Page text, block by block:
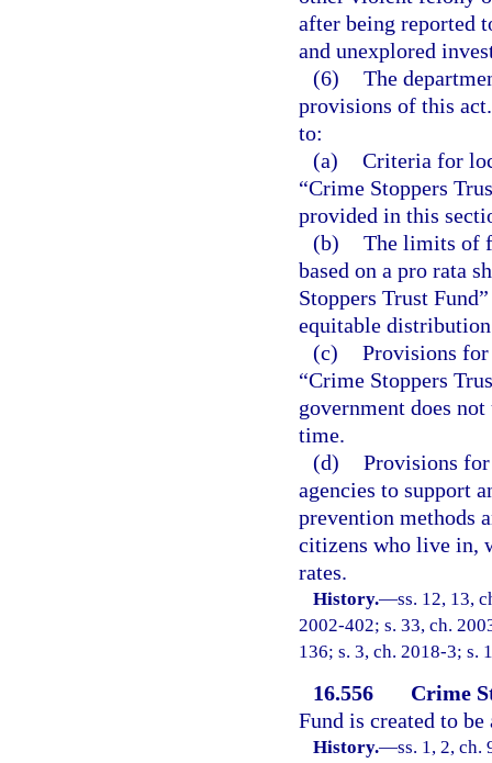
after being reported
and unexplored
(6) The
provisions of this
to:
(a) Criteria for
“Crime Stoppers
provided in this
(b) The limits of
based on a pro rata
Stoppers Trust
equitable
(c) Provisions for
“Crime Stoppers
government does
time.
(d) Provisions
agencies to support
prevention methods
citizens who live in,
rates.
History.—ss. 12, 13,
2002-402; s. 33, ch.
136; s. 3, ch. 2018-3; s.
16.556
Crime
Fund is created to
History.—ss. 1, 2, ch.